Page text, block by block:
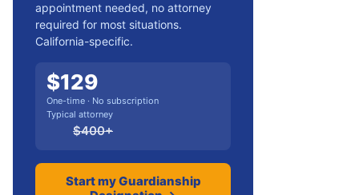
appointment needed, no attorney
required for most situations.
California-specific.
$129
One-time · No subscription
Typical attorney
$400+
Start my Guardianship